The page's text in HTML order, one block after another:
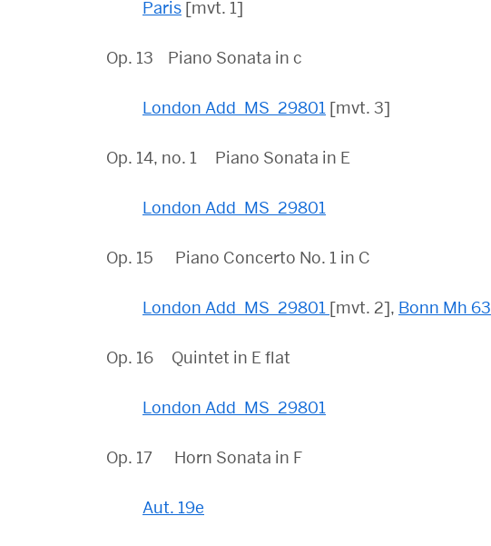
Paris [mvt. 1]
Op. 13 Piano Sonata in c
London Add_MS_29801 [mvt. 3]
Op. 14, no. 1 Piano Sonata in E
London Add_MS_29801
Op. 15 Piano Concerto No. 1 in C
London Add_MS_29801 [mvt. 2], Bonn Mh 63
Op. 16 Quintet in E flat
London Add_MS_29801
Op. 17 Horn Sonata in F
Aut. 19e